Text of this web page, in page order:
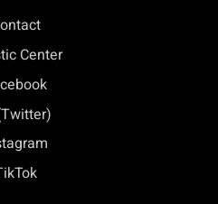
Center